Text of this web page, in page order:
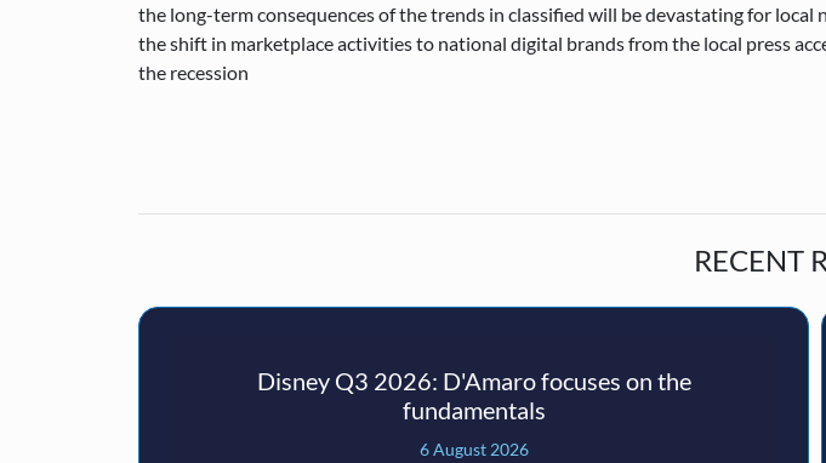
the long-term consequences of the trends in classified will be devastating for local
the shift in marketplace activities to national digital brands from the local press
the recession
RECENT
Disney Q3 2026: D'Amaro focuses on the
fundamentals
6 August 2026